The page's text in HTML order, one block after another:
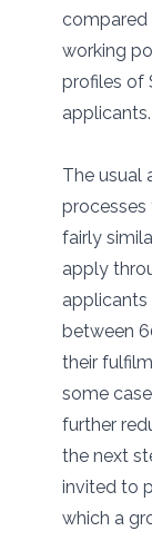
compared
working
profiles of
applicants.
The usual
processes
fairly
apply
between
their
some
further
the next
invited to
which a